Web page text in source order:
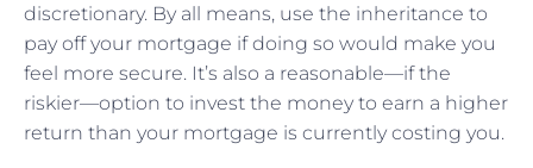
discretionary. By all means, use the inheritance to
pay off your mortgage if doing so would make you
feel more secure. It’s also a reasonable—if the
riskier—option to invest the money to earn a higher
return than your mortgage is currently costing you.